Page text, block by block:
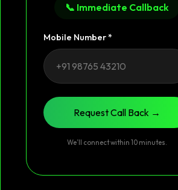
📞 Immediate Callback
Mobile Number *
Request Call Back →
We’ll connect within 10 minutes.